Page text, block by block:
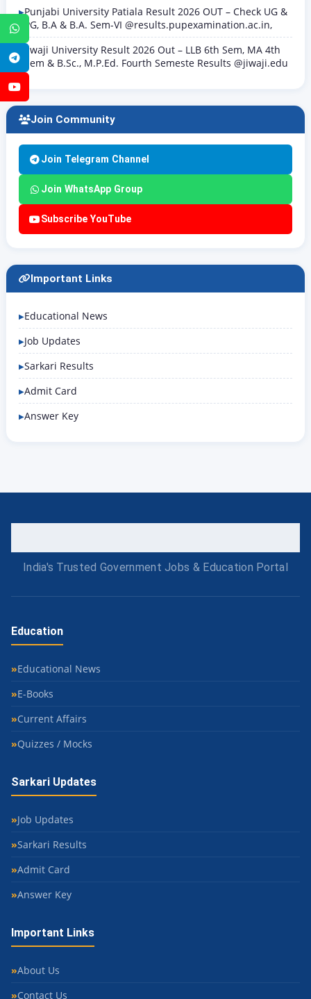
WhatsApp
Telegram
Punjabi University Patiala Result 2026 OUT – Check UG &
PG, B.A & B.A. Sem-VI @results.pupexamination.ac.in,
Jiwaji University Result 2026 Out – LLB 6th Sem, MA 4th
Sem & B.Sc., M.P.Ed. Fourth Semeste Results @jiwaji.edu
Join Community
Join Telegram Channel
Join WhatsApp Group
Subscribe YouTube
Important Links
Educational News
Job Updates
Sarkari Results
Admit Card
Answer Key
India's Trusted Government Jobs & Education Portal
Education
Educational News
E-Books
Current Affairs
Quizzes / Mocks
Sarkari Updates
Job Updates
Sarkari Results
Admit Card
Answer Key
Important Links
About Us
Contact Us